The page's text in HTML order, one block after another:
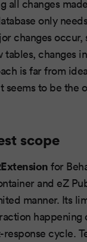
all changes
only
changes occur,
tables, changes
is far from
seems to be the
scope
for
and eZ
manner. Its
happening
cycle.